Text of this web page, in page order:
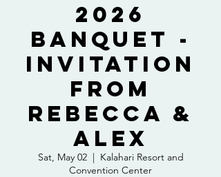
2026
Banquet -
Invitation
from
Rebecca &
Alex
Sat, May 02
  |
Kalahari Resort and
Convention Center